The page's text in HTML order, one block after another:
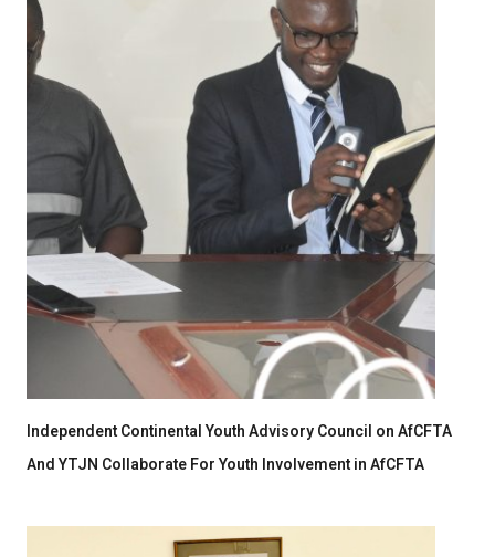
Independent Continental Youth Advisory Council on AfCFTA
And YTJN Collaborate For Youth Involvement in AfCFTA